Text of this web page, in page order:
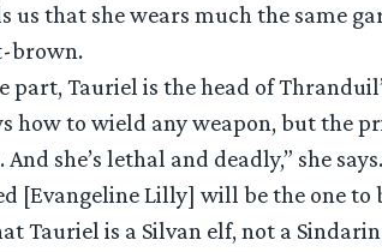
that she wears much the same
brown.
Tauriel is the head of
how to wield any weapon, but the
she’s lethal and deadly,” she says.
[Evangeline Lilly] will be the one
Tauriel is a Silvan elf, not a